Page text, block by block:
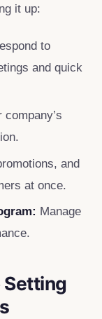
it up:
to
and quick
and
at once.
Manage
Setting